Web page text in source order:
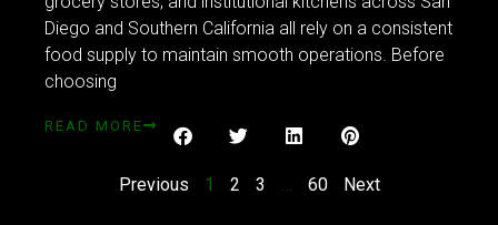
Diego and Southern California all rely on a consistent
food supply to maintain smooth operations. Before
choosing
READ MORE
Previous 1 2 3 … 60 Next